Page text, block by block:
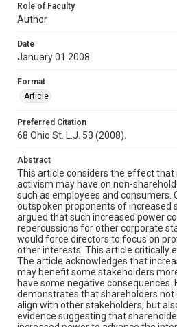
Role of Faculty
Author
Date
January 01 2008
Format
Article
Preferred Citation
68 Ohio St. L.J. 53 (2008).
Abstract
This article considers the effect that
activism may have on non-
such as employees and consumers.
outspoken proponents of increased
argued that such increased power
repercussions for other corporate
would force directors to focus on
other interests. This article critically
The article acknowledges that
may benefit some stakeholders
have some negative consequences.
demonstrates that shareholders
align with other stakeholders, but
evidence suggesting that